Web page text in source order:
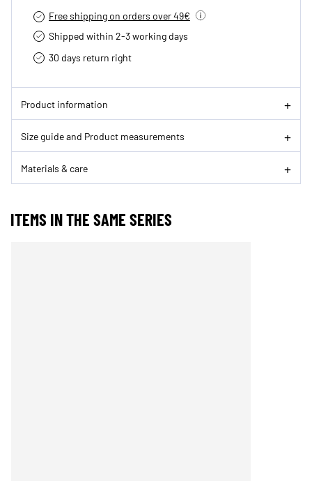
Free shipping on orders over 49€
Shipped within 2-3 working days
30 days return right
Product information
Size guide and Product measurements
Materials & care
ITEMS IN THE SAME SERIES